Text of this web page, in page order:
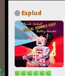
Explud